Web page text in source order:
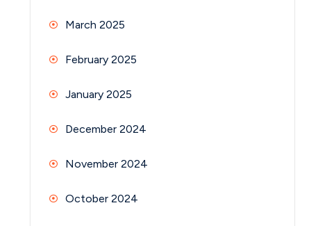
March 2025
February 2025
January 2025
December 2024
November 2024
October 2024